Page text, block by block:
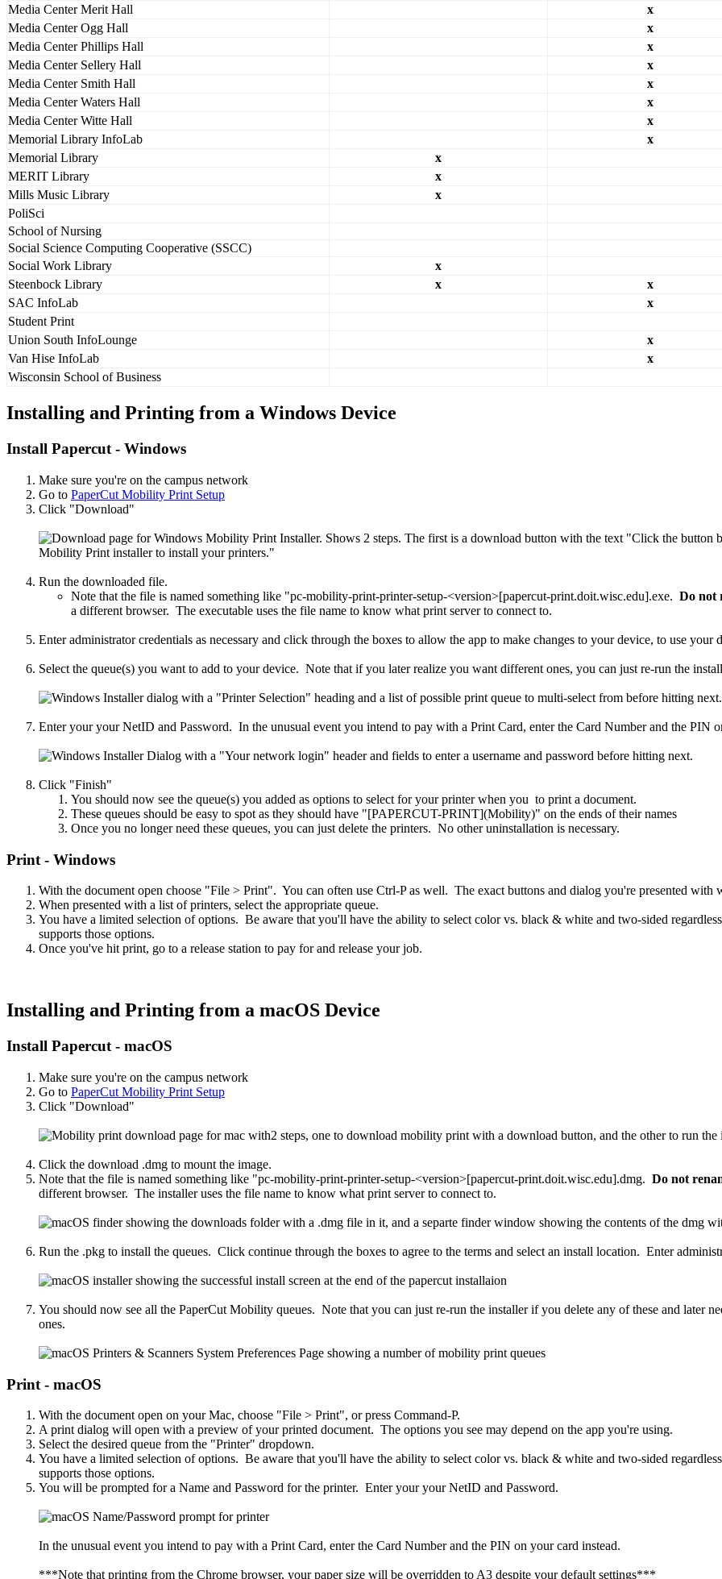
Media Center Merit Hall
x
Media Center Ogg Hall
x
Media Center Phillips Hall
x
Media Center Sellery Hall
x
Media Center Smith Hall
x
Media Center Waters Hall
x
Media Center Witte Hall
x
Memorial Library InfoLab
x
Memorial Library
x
MERIT Library
x
Mills Music Library
x
PoliSci
School of Nursing
Social Science Computing Cooperative (SSCC)
Social Work Library
x
Steenbock Library
x
x
SAC InfoLab
x
Student Print
Union South InfoLounge
x
Van Hise InfoLab
x
Wisconsin School of Business
Installing and Printing from a Windows Device
Install Papercut - Windows
Make sure you're on the campus network
Go to PaperCut Mobility Print Setup
Click "Download"
Run the downloaded file.
Note that the file is named something like "pc-mobility-print-printer-setup-<version>[papercut-print.doit.wisc.edu].exe. Do not
a different browser. The executable uses the file name to know what print server to connect to.
Enter administrator credentials as necessary and click through the boxes to allow the app to make changes to your device, to use your
Select the queue(s) you want to add to your device. Note that if you later realize you want different ones, you can just re-run the
Enter your your NetID and Password. In the unusual event you intend to pay with a Print Card, enter the Card Number and the PIN
Click "Finish"
You should now see the queue(s) you added as options to select for your printer when you to print a document.
These queues should be easy to spot as they should have "[PAPERCUT-PRINT](Mobility)" on the ends of their names
Once you no longer need these queues, you can just delete the printers. No other uninstallation is necessary.
Print - Windows
With the document open choose "File > Print". You can often use Ctrl-P as well. The exact buttons and dialog you're presented
When presented with a list of printers, select the appropriate queue.
You have a limited selection of options. Be aware that you'll have the ability to select color vs. black & white and two-sided
supports those options.
Once you've hit print, go to a release station to pay for and release your job.
Installing and Printing from a macOS Device
Install Papercut - macOS
Make sure you're on the campus network
Go to PaperCut Mobility Print Setup
Click "Download"
Click the download .dmg to mount the image.
Note that the file is named something like "pc-mobility-print-printer-setup-<version>[papercut-print.doit.wisc.edu].dmg. Do not
different browser. The installer uses the file name to know what print server to connect to.
Run the .pkg to install the queues. Click continue through the boxes to agree to the terms and select an install location. Enter
You should now see all the PaperCut Mobility queues. Note that you can just re-run the installer if you delete any of these and later
ones.
Print - macOS
With the document open on your Mac, choose "File > Print", or press Command-P.
A print dialog will open with a preview of your printed document. The options you see may depend on the app you're using.
Select the desired queue from the "Printer" dropdown.
You have a limited selection of options. Be aware that you'll have the ability to select color vs. black & white and two-sided
supports those options.
You will be prompted for a Name and Password for the printer. Enter your your NetID and Password.
In the unusual event you intend to pay with a Print Card, enter the Card Number and the PIN on your card instead.
***Note that printing from the Chrome browser, your paper size will be overridden to A3 despite your default settings***